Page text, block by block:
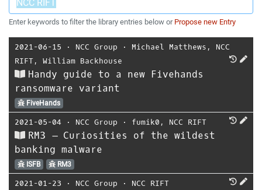
Enter keywords to filter the library entries below or Propose new Entry
2021-06-15 ⋅ NCC Group ⋅ Michael Matthews , NCC
RIFT, William Backhouse
Handy guide to a new Fivehands
ransomware variant
FiveHands
2021-05-04 ⋅ NCC Group ⋅ fumik0 , NCC RIFT
RM3 – Curiosities of the wildest
banking malware
ISFB RM3
2021-01-23 ⋅ NCC Group ⋅ NCC RIFT